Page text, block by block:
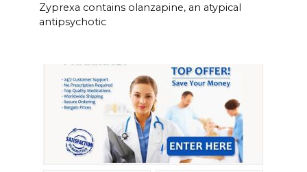
Zyprexa contains olanzapine, an atypical
antipsychotic